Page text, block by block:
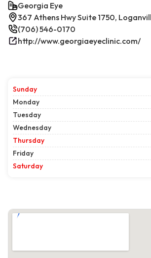
Georgia Eye
367 Athens Hwy Suite 1750,
(706) 546-0170
http://www.georgiaeyeclinic.com/
Sunday
Monday
Tuesday
Wednesday
Thursday
Friday
Saturday